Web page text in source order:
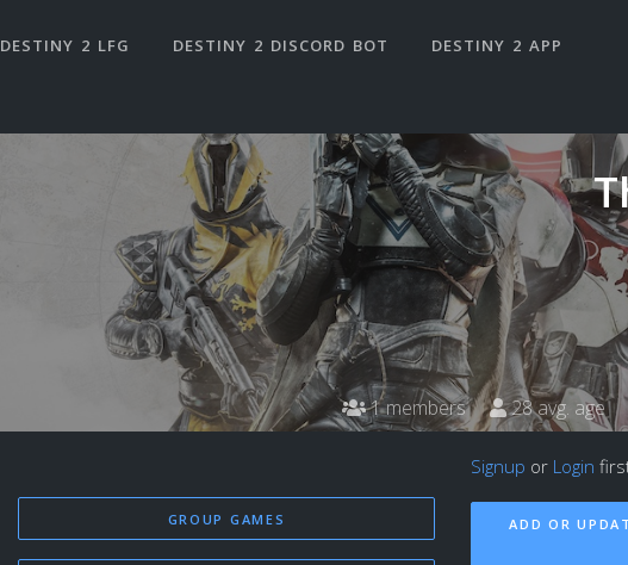
DESTINY 2 LFG DESTINY 2 DISCORD BOT DESTINY 2 APP
1 members 28 avg. age
GROUP GAMES
Signup or Login
ADD OR